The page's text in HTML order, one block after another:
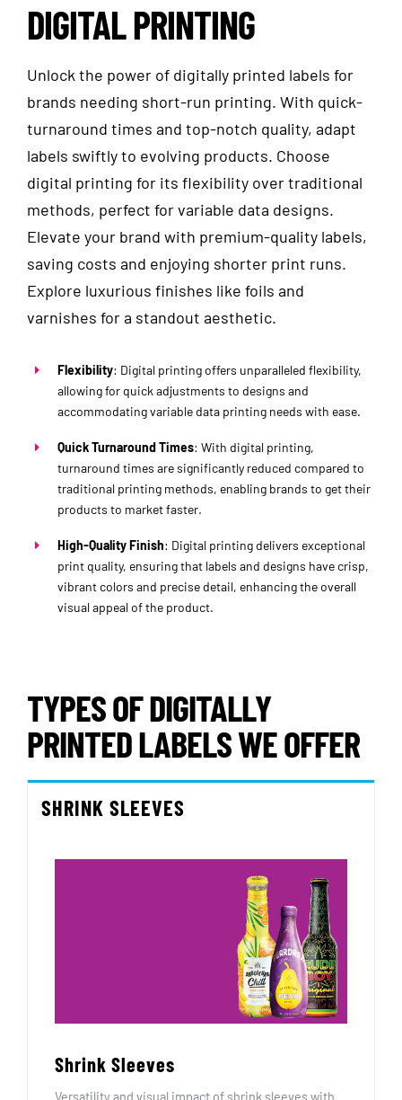
DIGITAL PRINTING
Unlock the power of digitally printed labels for
brands needing short-run printing. With quick-
turnaround times and top-notch quality, adapt
labels swiftly to evolving products. Choose
digital printing for its flexibility over traditional
methods, perfect for variable data designs.
Elevate your brand with premium-quality labels,
saving costs and enjoying shorter print runs.
Explore luxurious finishes like foils and
varnishes for a standout aesthetic.
Flexibility: Digital printing offers unparalleled flexibility,
allowing for quick adjustments to designs and
accommodating variable data printing needs with ease.
Quick Turnaround Times: With digital printing,
turnaround times are significantly reduced compared to
traditional printing methods, enabling brands to get their
products to market faster.
High-Quality Finish: Digital printing delivers exceptional
print quality, ensuring that labels and designs have crisp,
vibrant colors and precise detail, enhancing the overall
visual appeal of the product.
TYPES OF DIGITALLY
PRINTED LABELS WE OFFER
SHRINK SLEEVES
Shrink Sleeves
Versatility and visual impact of shrink sleeves with